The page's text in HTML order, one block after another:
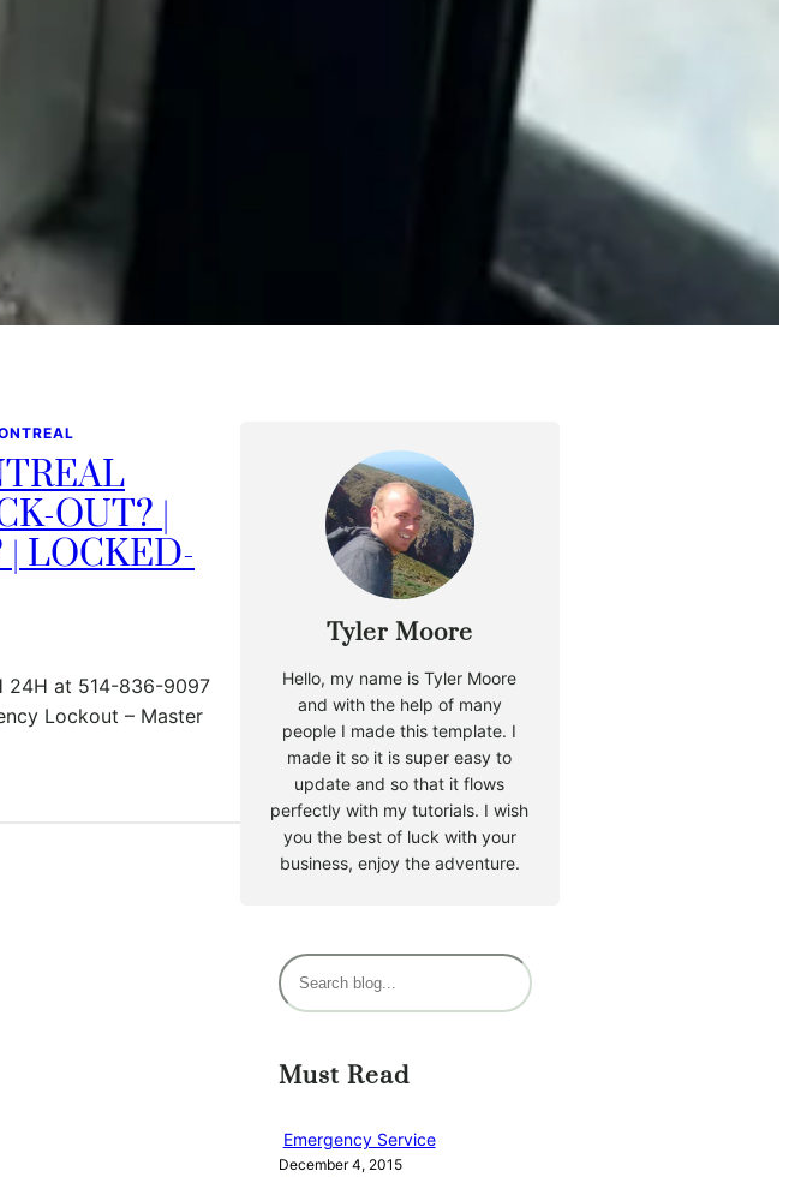
OUT? |
LOCKED-
24H at 514-836-9097
Lockout – Master
Tyler Moore
Hello, my name is Tyler Moore
and with the help of many
people I made this template. I
made it so it is super easy to
update and so that it flows
perfectly with my tutorials. I wish
you the best of luck with your
business, enjoy the adventure.
S
e
r
h
Must Read
Emergency Service
December 4, 2015